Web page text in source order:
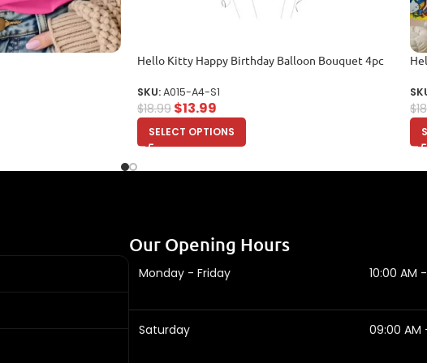
Hello Kitty Happy Birthday Balloon Bouquet 4pc
SKU:A015-A4-S1
$18.99 $13.99
SELECT OPTIONS
$
Our Opening Hours
Monday - Friday 10:00 AM
Saturday 09:00 AM